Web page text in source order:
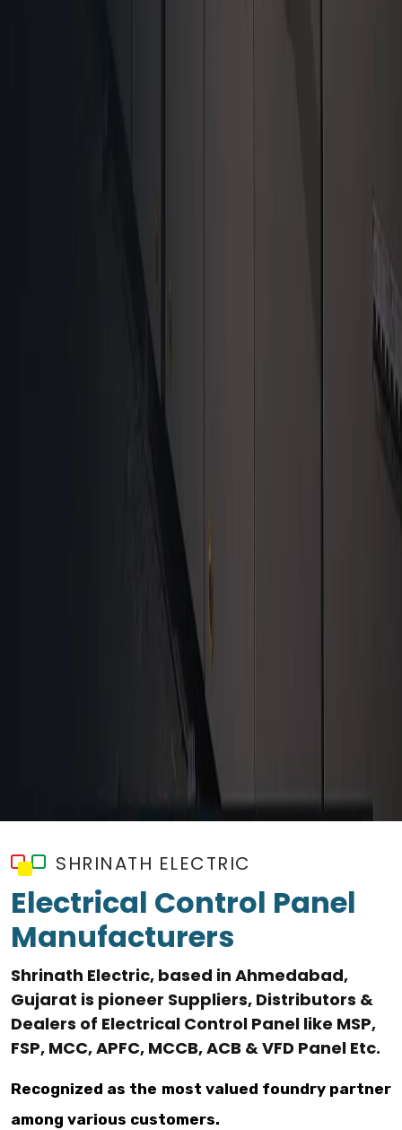
SHRINATH ELECTRIC
Electrical Control Panel
Manufacturers
Shrinath Electric, based in Ahmedabad,
Gujarat is pioneer Suppliers, Distributors &
Dealers of Electrical Control Panel like MSP,
FSP, MCC, APFC, MCCB, ACB & VFD Panel Etc.
Recognized as the most valued foundry partner
among various customers.